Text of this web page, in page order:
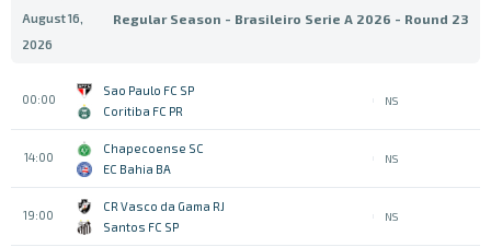
August 16,
2026
Regular Season - Brasileiro Serie A 2026 - Round 23
00:00
Sao Paulo FC SP
Coritiba FC PR
NS
14:00
Chapecoense SC
EC Bahia BA
NS
19:00
CR Vasco da Gama RJ
Santos FC SP
NS